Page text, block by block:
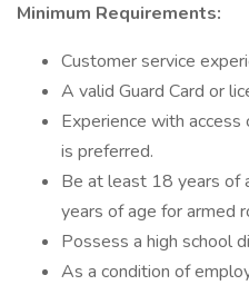
Minimum Requirements:
Customer service
A valid Guard Card or
Experience with
is preferred.
Be at least 18 years of
years of age for armed
Possess a high school
As a condition of